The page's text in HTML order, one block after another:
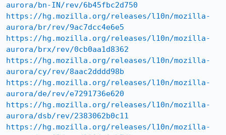
aurora/bn-IN/rev/6b45fbc2d750
https://hg.mozilla.org/releases/l10n/mozilla-
aurora/br/rev/9ac7dcc4e6e5
https://hg.mozilla.org/releases/l10n/mozilla-
aurora/brx/rev/0cb0aa1d8362
https://hg.mozilla.org/releases/l10n/mozilla-
aurora/cy/rev/8aac2dddd98b
https://hg.mozilla.org/releases/l10n/mozilla-
aurora/de/rev/e7291736e620
https://hg.mozilla.org/releases/l10n/mozilla-
aurora/dsb/rev/2383062b0c11
https://hg.mozilla.org/releases/l10n/mozilla-